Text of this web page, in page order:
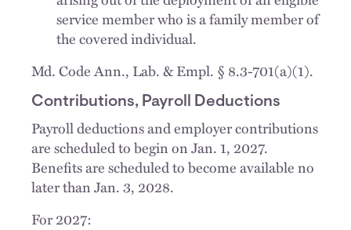
service member who is a family member of
the covered individual.
Md. Code Ann., Lab. & Empl. § 8.3-701(a)(1).
Contributions, Payroll Deductions
Payroll deductions and employer contributions
are scheduled to begin on Jan. 1, 2027.
Benefits are scheduled to become available no
later than Jan. 3, 2028.
For 2027: